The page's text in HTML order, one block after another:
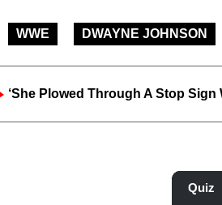
WWE DWAYNE JOHNSON
‘She Plowed Through A Stop